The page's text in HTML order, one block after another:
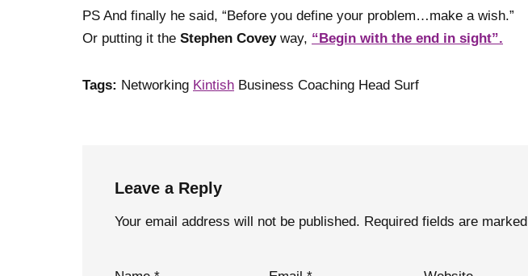
PS And finally he said, “Before you define your problem…make a wish.”
Or putting it the Stephen Covey way, “Begin with the end in sight”.
Tags: Networking Kintish Business Coaching Head Surf
Leave a Reply
Your email address will not be published. Required fields are marked